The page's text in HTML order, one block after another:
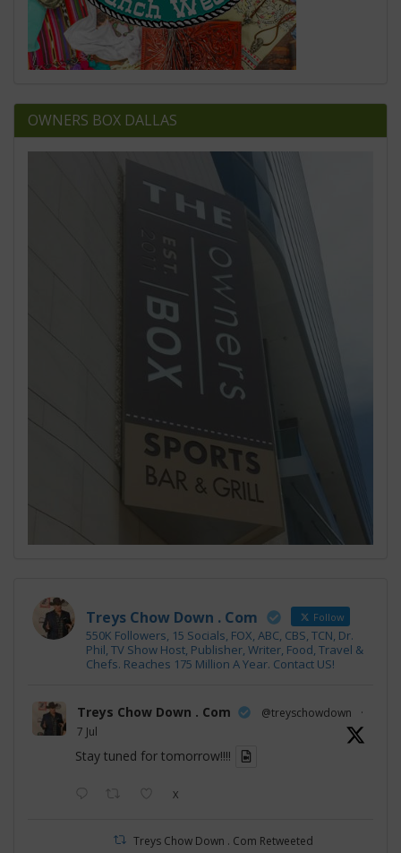
OWNERS BOX DALLAS
Treys Chow Down . Com Follow
550K Followers, 15 Socials, FOX, ABC, CBS, TCN, Dr.
Phil, TV Show Host, Publisher, Writer, Food, Travel &
Chefs. Reaches 175 Million A Year. Contact US!
Treys Chow Down . Com @treyschowdown
·
7 Jul
Stay tuned for tomorrow!!!!
X
Treys Chow Down . Com Retweeted